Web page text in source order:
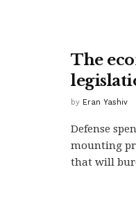
The
by Eran Yashiv
Defense
mounting
that will